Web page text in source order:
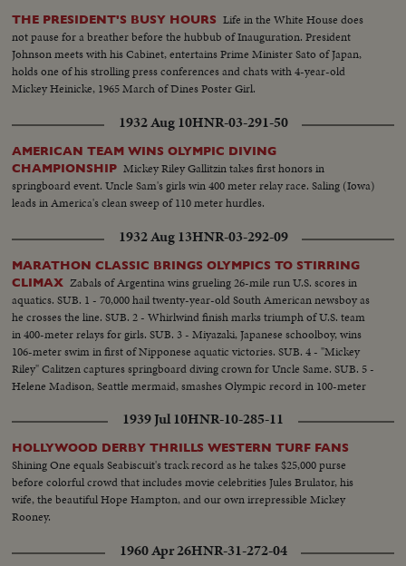
THE PRESIDENT'S BUSY HOURS Life in the White House does
not pause for a breather before the hubbub of Inauguration. President
Johnson meets with his Cabinet, entertains Prime Minister Sato of Japan,
holds one of his strolling press conferences and chats with 4-year-old
Mickey Heinicke, 1965 March of Dines Poster Girl.
1932 Aug 10HNR-03-291-50
AMERICAN TEAM WINS OLYMPIC DIVING
CHAMPIONSHIP Mickey Riley Gallitzin takes first honors in
springboard event. Uncle Sam's girls win 400 meter relay race. Saling (Iowa)
leads in America's clean sweep of 110 meter hurdles.
1932 Aug 13HNR-03-292-09
MARATHON CLASSIC BRINGS OLYMPICS TO STIRRING
CLIMAX Zabals of Argentina wins grueling 26-mile run U.S. scores in
aquatics. SUB. 1 - 70,000 hail twenty-year-old South American newsboy as
he crosses the line. SUB. 2 - Whirlwind finish marks triumph of U.S. team
in 400-meter relays for girls. SUB. 3 - Miyazaki, Japanese schoolboy, wins
106-meter swim in first of Nipponese aquatic victories. SUB. 4 - "Mickey
Riley" Calitzen captures springboard diving crown for Uncle Same. SUB. 5 -
Helene Madison, Seattle mermaid, smashes Olympic record in 100-meter
1939 Jul 10HNR-10-285-11
HOLLYWOOD DERBY THRILLS WESTERN TURF FANS
Shining One equals Seabiscuit's track record as he takes $25,000 purse
before colorful crowd that includes movie celebrities Jules Brulator, his
wife, the beautiful Hope Hampton, and our own irrepressible Mickey
Rooney.
1960 Apr 26HNR-31-272-04